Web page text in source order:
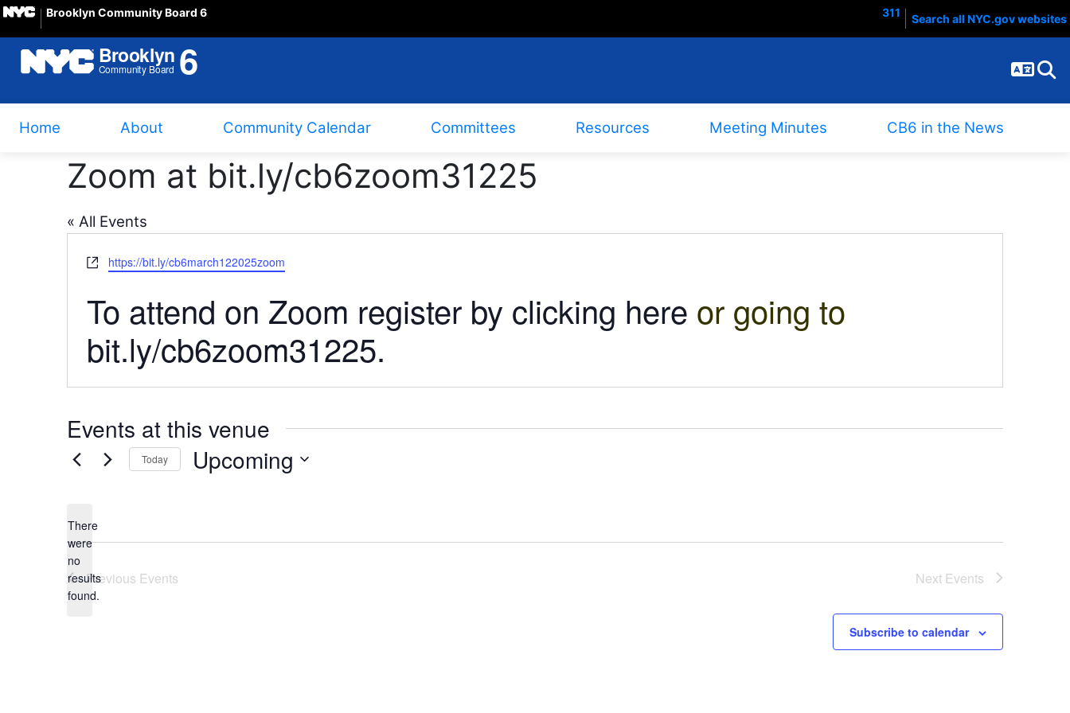
Brooklyn Community Board 6 311 Search all NYC.gov websites
Home About Community Calendar Committees Resources Meeting Minutes CB6 in the News
Zoom at bit.ly/cb6zoom31225
« All Events
Websitehttps://bit.ly/cb6march122025zoom
To attend on Zoom register by clicking here or going to
bit.ly/cb6zoom31225.
Events at this venue
Notice
There
were
no
results
found.
Today Upcoming
Previous Events Next Events
Subscribe to calendar